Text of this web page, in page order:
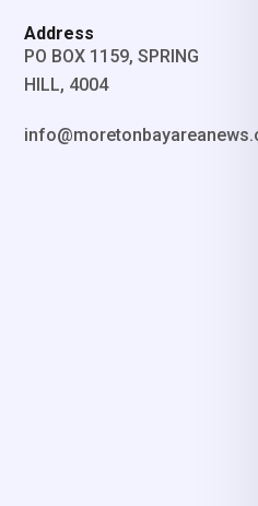
Address
PO BOX 1159, SPRING
HILL, 4004